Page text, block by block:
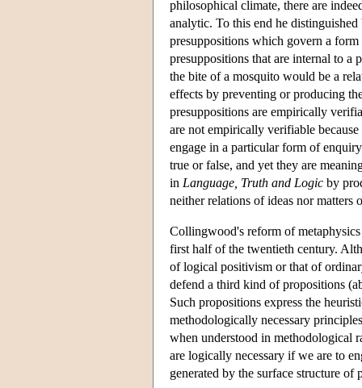
philosophical climate, there are
analytic. To this end he
presuppositions which govern a
presuppositions that are internal to a
the bite of a mosquito would be a
effects by preventing or producing
presuppositions are empirically
are not empirically verifiable
engage in a particular form of
true or false, and yet they are
in Language, Truth and Logic by
neither relations of ideas nor matters
Collingwood's reform of
first half of the twentieth century.
of logical positivism or that of
defend a third kind of propositions
Such propositions express the
methodologically necessary
when understood in methodological
are logically necessary if we are to
generated by the surface structure of